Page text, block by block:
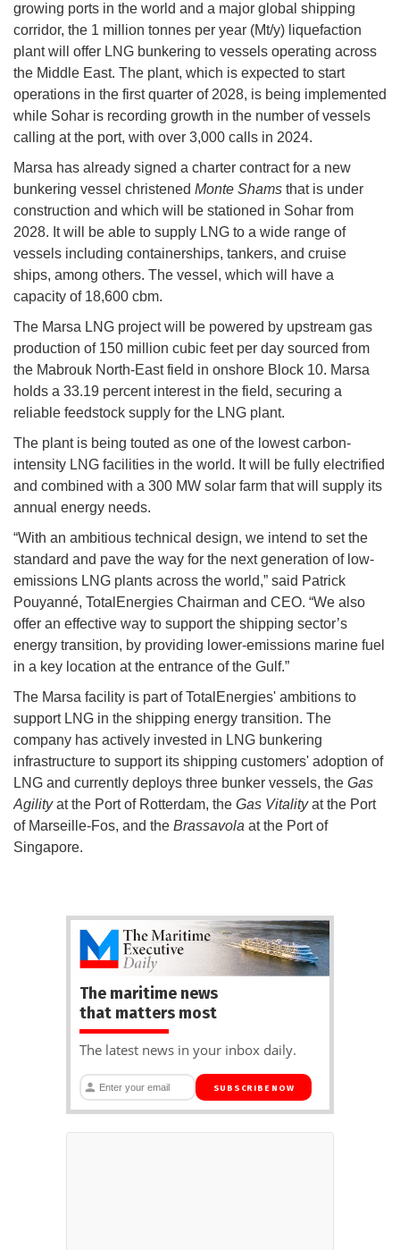
growing ports in the world and a major global shipping
corridor, the 1 million tonnes per year (Mt/y) liquefaction
plant will offer LNG bunkering to vessels operating across
the Middle East. The plant, which is expected to start
operations in the first quarter of 2028, is being implemented
while Sohar is recording growth in the number of vessels
calling at the port, with over 3,000 calls in 2024.
Marsa has already signed a charter contract for a new
bunkering vessel christened Monte Shams that is under
construction and which will be stationed in Sohar from
2028. It will be able to supply LNG to a wide range of
vessels including containerships, tankers, and cruise
ships, among others. The vessel, which will have a
capacity of 18,600 cbm.
The Marsa LNG project will be powered by upstream gas
production of 150 million cubic feet per day sourced from
the Mabrouk North-East field in onshore Block 10. Marsa
holds a 33.19 percent interest in the field, securing a
reliable feedstock supply for the LNG plant.
The plant is being touted as one of the lowest carbon-
intensity LNG facilities in the world. It will be fully electrified
and combined with a 300 MW solar farm that will supply its
annual energy needs.
“With an ambitious technical design, we intend to set the
standard and pave the way for the next generation of low-
emissions LNG plants across the world,” said Patrick
Pouyanné, TotalEnergies Chairman and CEO. “We also
offer an effective way to support the shipping sector’s
energy transition, by providing lower-emissions marine fuel
in a key location at the entrance of the Gulf.”
The Marsa facility is part of TotalEnergies' ambitions to
support LNG in the shipping energy transition. The
company has actively invested in LNG bunkering
infrastructure to support its shipping customers' adoption of
LNG and currently deploys three bunker vessels, the Gas
Agilityat the Port of Rotterdam, the Gas Vitalityat the Port
of Marseille-Fos, and the Brassavola at the Port of
Singapore.
The maritime news
that matters most
The latest news in your inbox daily.
SUBSCRIBE NOW